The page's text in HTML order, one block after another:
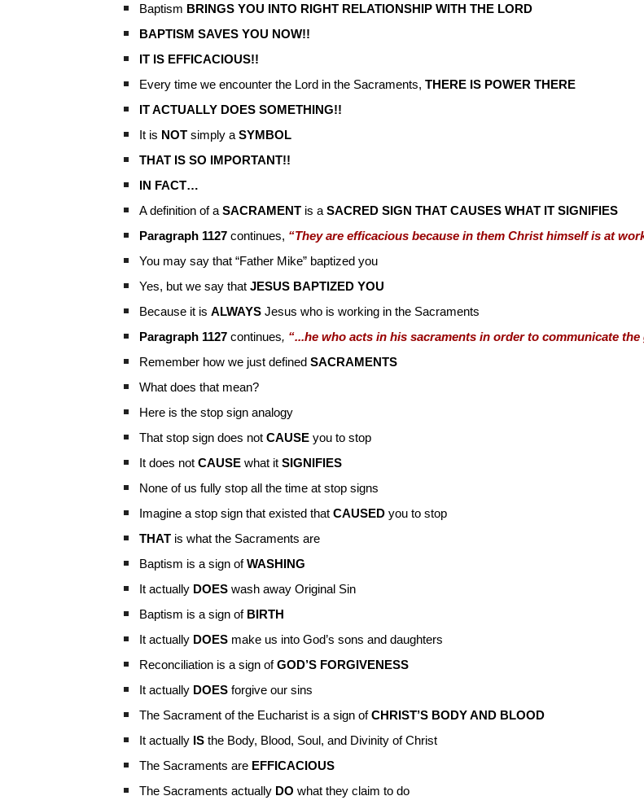
Baptism BRINGS YOU INTO RIGHT RELATIONSHIP WITH THE LORD
BAPTISM SAVES YOU NOW!!
IT IS EFFICACIOUS!!
Every time we encounter the Lord in the Sacraments, THERE IS POWER THERE
IT ACTUALLY DOES SOMETHING!!
It is NOTsimply a SYMBOL
THAT IS SO IMPORTANT!!
IN FACT…
A definition of a SACRAMENTis a SACRED SIGN THAT CAUSES WHAT IT SIGNIFIES
Paragraph 1127continues, “They are efficacious because in them Christ himself is at
You may say that “Father Mike” baptized you
Yes, but we say that JESUS BAPTIZED YOU
Because it is ALWAYSJesus who is working in the Sacraments
Paragraph 1127continues, “...he who acts in his sacraments in order to communicate
Remember how we just defined SACRAMENTS
What does that mean?
Here is the stop sign analogy
That stop sign does not CAUSEyou to stop
It does not CAUSEwhat it SIGNIFIES
None of us fully stop all the time at stop signs
Imagine a stop sign that existed that CAUSEDyou to stop
THATis what the Sacraments are
Baptism is a sign ofWASHING
It actually DOESwash away Original Sin
Baptism is a sign of BIRTH
It actually DOESmake us into God’s sons and daughters
Reconciliation is a sign ofGOD’S FORGIVENESS
It actually DOESforgive our sins
The Sacrament of the Eucharist is a sign ofCHRIST’S BODY AND BLOOD
It actually ISthe Body, Blood, Soul, and Divinity of Christ
The Sacraments are EFFICACIOUS
The Sacraments actually DO what they claim to do